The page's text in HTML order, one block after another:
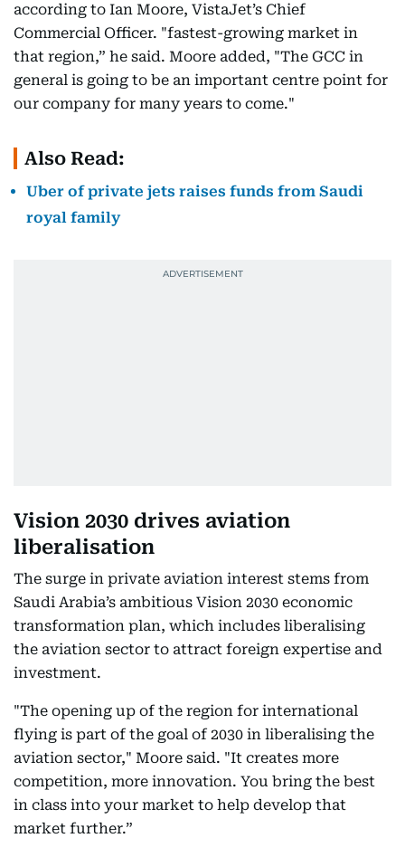
according to Ian Moore, VistaJet’s Chief
Commercial Officer. "fastest-growing market in
that region,” he said. Moore added, "The GCC in
general is going to be an important centre point for
our company for many years to come."
Also Read:
Uber of private jets raises funds from Saudi
royal family
Vision 2030 drives aviation
liberalisation
The surge in private aviation interest stems from
Saudi Arabia’s ambitious Vision 2030 economic
transformation plan, which includes liberalising
the aviation sector to attract foreign expertise and
investment.
"The opening up of the region for international
flying is part of the goal of 2030 in liberalising the
aviation sector," Moore said. "It creates more
competition, more innovation. You bring the best
in class into your market to help develop that
market further.”